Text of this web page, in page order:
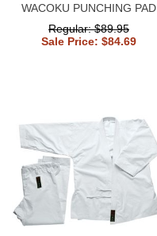
WACOKU PUNCHING PAD
Regular: $89.95
Sale Price: $84.69